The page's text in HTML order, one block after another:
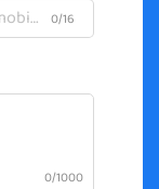
0/16
0/1000